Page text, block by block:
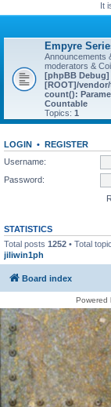
It
Empyre
Announcements
moderators &
[phpBB Debug]
[ROOT]/
count():
Countable
Topics: 1
LOGIN • REGISTER
Username:
Password:
STATISTICS
Total posts 1252 • Total
jiliwin1ph
Board index
Powered